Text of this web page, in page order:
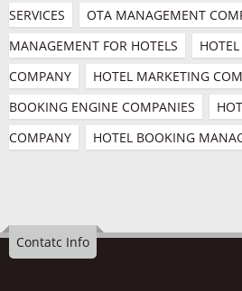
SERVICES
OTA MANAGEMENT
MANAGEMENT FOR HOTELS
COMPANY
HOTEL MARKETING
BOOKING ENGINE COMPANIES
COMPANY
HOTEL BOOKING
Contatc Info